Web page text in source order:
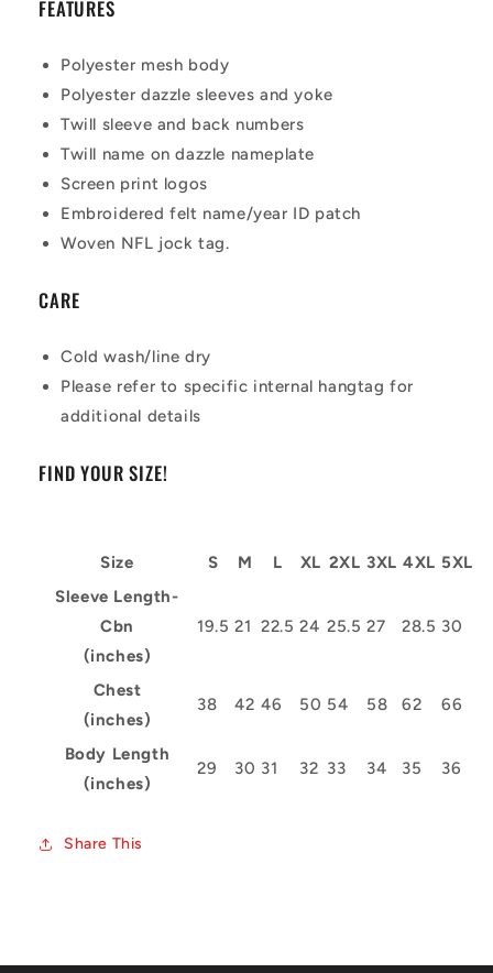
FEATURES
Polyester mesh body
Polyester dazzle sleeves and yoke
Twill sleeve and back numbers
Twill name on dazzle nameplate
Screen print logos
Embroidered felt name/year ID patch
Woven NFL jock tag.
CARE
Cold wash/line dry
Please refer to specific internal hangtag for
additional details
FIND YOUR SIZE!
Size S M L XL 2XL 3XL 4XL 5XL
Sleeve Length-
Cbn
(inches)
19.5 21 22.5 24 25.5 27 28.5 30
Chest
(inches)
38 42 46 50 54 58 62 66
Body Length
(inches)
29 30 31 32 33 34 35 36
Share This